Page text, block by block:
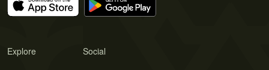
Explore Social